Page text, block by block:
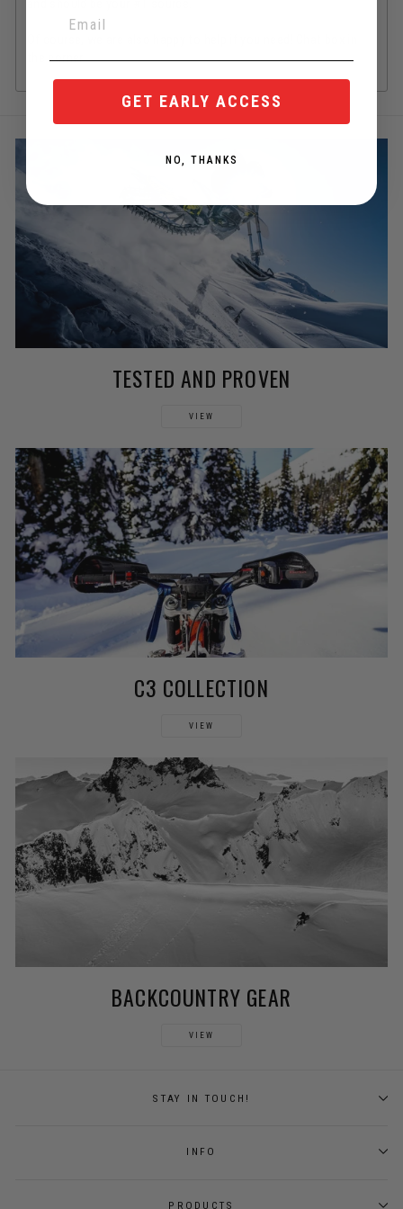
the corner.
TESTED AND PROVEN
VIEW
C3 COLLECTION
VIEW
BACKCOUNTRY GEAR
VIEW
STAY IN TOUCH!
INFO
PRODUCTS
GET EARLY ACCESS
NO, THANKS